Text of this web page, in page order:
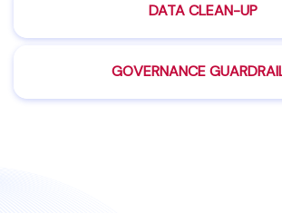
DATACLEAN-UP
GOVERNANCE